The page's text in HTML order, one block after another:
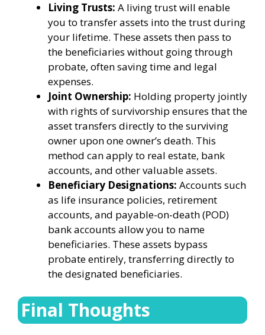
Living Trusts: A living trust will enable
you to transfer assets into the trust during
your lifetime. These assets then pass to
the beneficiaries without going through
probate, often saving time and legal
expenses.
Joint Ownership: Holding property jointly
with rights of survivorship ensures that the
asset transfers directly to the surviving
owner upon one owner’s death. This
method can apply to real estate, bank
accounts, and other valuable assets.
Beneficiary Designations: Accounts such
as life insurance policies, retirement
accounts, and payable-on-death (POD)
bank accounts allow you to name
beneficiaries. These assets bypass
probate entirely, transferring directly to
the designated beneficiaries.
Final Thoughts